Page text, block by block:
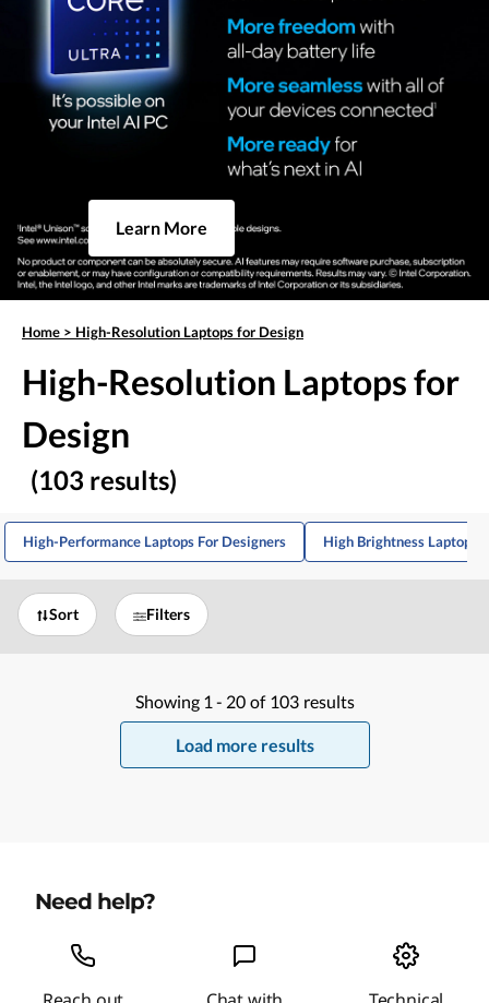
Learn More
Home > High-Resolution Laptops for Design
High-Resolution Laptops for
Design
(103 results)
High-Performance Laptops For Designers High Brightness Laptops
Sort Filters
Showing 1 - 20 of 103 results
Load more results
Need help?